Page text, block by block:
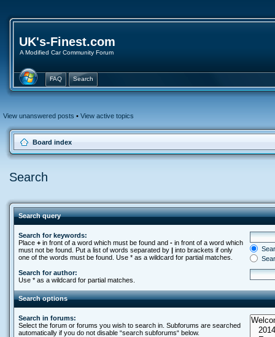
UK's-Finest.com
A Modified Car Community Forum
FAQ Search
View unanswered posts • View active topics
Board index
Search
Search query
Search for keywords:
Place +in front of a word which must be found and -in front of a word which
must not be found. Put a list of words separated by |into brackets if only
one of the words must be found. Use * as a wildcard for partial matches.
Search for author:
Use * as a wildcard for partial matches.
Search options
Search in forums:
Select the forum or forums you wish to search in. Subforums are searched
automatically if you do not disable “search subforums“ below.